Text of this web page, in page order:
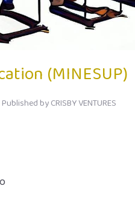
(MINESUP)
Published byCRISBY VENTURES